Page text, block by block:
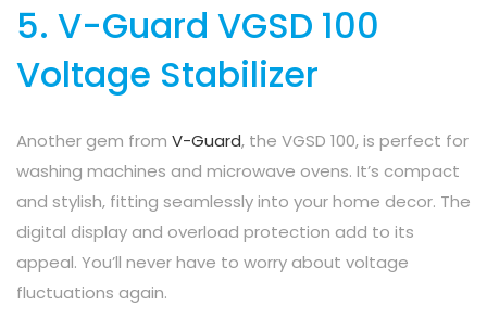
5. V-Guard VGSD 100
Voltage Stabilizer
Another gem from V-Guard, the VGSD 100, is perfect for
washing machines and microwave ovens. It’s compact
and stylish, fitting seamlessly into your home decor. The
digital display and overload protection add to its
appeal. You’ll never have to worry about voltage
fluctuations again.